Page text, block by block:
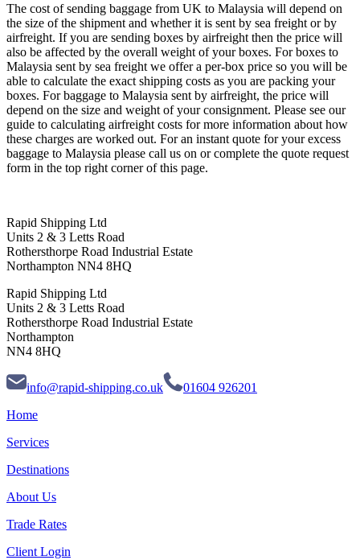
The cost of sending baggage from UK to Malaysia will depend on
the size of the shipment and whether it is sent by sea freight or by
airfreight. If you are sending boxes by airfreight then the price will
also be affected by the overall weight of your boxes. For boxes to
Malaysia sent by sea freight we offer a per-box price so you will be
able to calculate the exact shipping costs as you are packing your
boxes. For baggage to Malaysia sent by airfreight, the price will
depend on the size and weight of your consignment. Please see our
guide to calculating airfreight costs for more information about how
these charges are worked out. For an instant quote for your excess
baggage to Malaysia please call us on or complete the quote request
form in the top right corner of this page.
Rapid Shipping Ltd
Units 2 & 3 Letts Road
Rothersthorpe Road Industrial Estate
Northampton NN4 8HQ
Rapid Shipping Ltd
Units 2 & 3 Letts Road
Rothersthorpe Road Industrial Estate
Northampton
NN4 8HQ
info@rapid-shipping.co.uk
01604 926201
Home
Services
Destinations
About Us
Trade Rates
Client Login